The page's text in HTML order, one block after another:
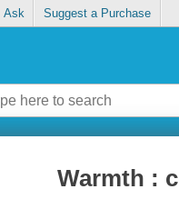
Ask Suggest a Purchase
Warmth :